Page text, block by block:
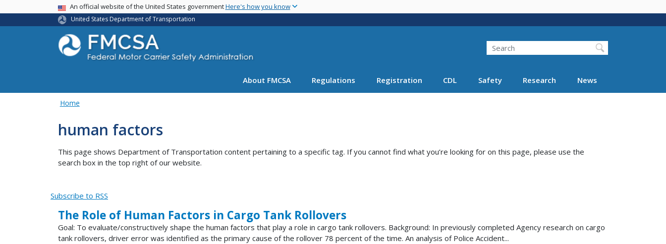
main
USA BannerAn official website of the United States governmentHere's how you know
United States Department of Transportation
Search FMCSA
Search
About FMCSA Regulations Registration CDL Safety Research News
Home
human factors
This page shows Department of Transportation content pertaining to a specific tag. If you cannot find what you’re looking for on this page, please use the
search box in the top right of our website.
Subscribe to RSS
The Role of Human Factors in Cargo Tank Rollovers
Goal: To evaluate/constructively shape the human factors that play a role in cargo tank rollovers. Background: In previously completed Agency research on cargo
tank rollovers, driver error was identified as the primary cause of the rollover 78 percent of the time. An analysis of Police Accident...